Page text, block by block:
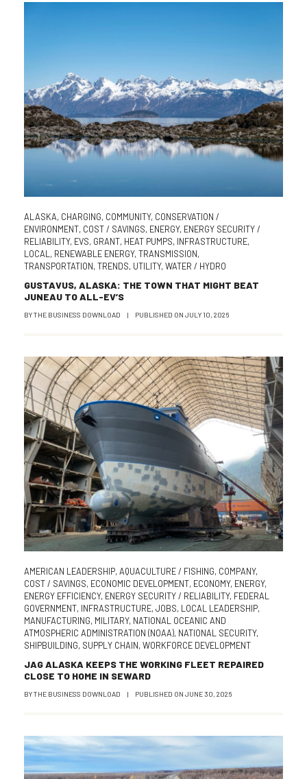
ALASKA, CHARGING, COMMUNITY, CONSERVATION /
ENVIRONMENT, COST / SAVINGS, ENERGY, ENERGY SECURITY /
RELIABILITY, EVS, GRANT, HEAT PUMPS, INFRASTRUCTURE,
LOCAL , RENEWABLE ENERGY,TRANSMISSION,
TRANSPORTATION,TRENDS, UTILITY,WATER / HYDRO
GUSTAVUS, ALASKA: THE TOWN THAT MIGHT BEAT
JUNEAU TO ALL-EV’S
BYTHE BUSINESS DOWNLOAD | PUBLISHED ON JULY 10, 2026
AMERICAN LEADERSHIP,AQUACULTURE / FISHING, COMPANY,
COST / SAVINGS, ECONOMIC DEVELOPMENT, ECONOMY, ENERGY,
ENERGY EFFICIENCY, ENERGY SECURITY / RELIABILITY, FEDERAL
GOVERNMENT, INFRASTRUCTURE,JOBS, LOCAL LEADERSHIP,
MANUFACTURING, MILITARY, NATIONAL OCEANIC AND
ATMOSPHERIC ADMINISTRATION (NOAA), NATIONAL SECURITY,
SHIPBUILDING, SUPPLY CHAIN,WORKFORCE DEVELOPMENT
JAG ALASKA KEEPS THE WORKING FLEET REPAIRED
CLOSE TO HOME IN SEWARD
BYTHE BUSINESS DOWNLOAD | PUBLISHED ON JUNE 30, 2026